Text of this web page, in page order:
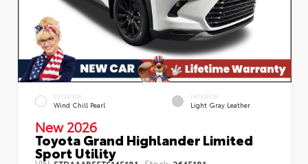
EXTERIOR
Wind Chill Pearl
INTERIOR
Light Gray Leather
New 2026
Toyota Grand Highlander Limited
Sport Utility